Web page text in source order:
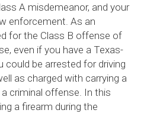
A misdemeanor, and your
enforcement. As an
for the Class B offense of
even if you have a Texas-
could be arrested for driving
as charged with carrying a
criminal offense. In this
a firearm during the